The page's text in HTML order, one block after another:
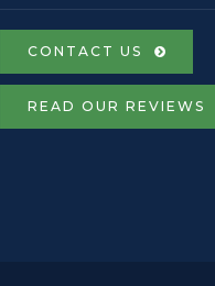
CONTACT US
READ OUR REVIEWS